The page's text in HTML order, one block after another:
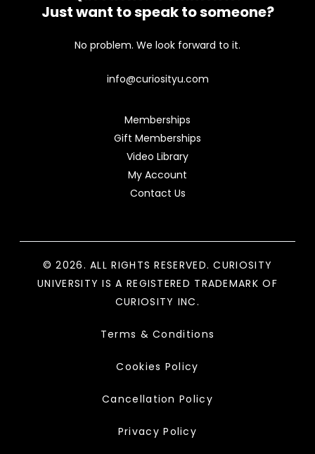
Just want to speak to someone?
No problem. We look forward to it.
info@curiosityu.com
Memberships
Gift Memberships
Video Library
My Account
Contact Us
© 2026. ALL RIGHTS RESERVED. CURIOSITY
UNIVERSITY IS A REGISTERED TRADEMARK OF
CURIOSITY INC.
Terms & Conditions
Cookies Policy
Cancellation Policy
Privacy Policy